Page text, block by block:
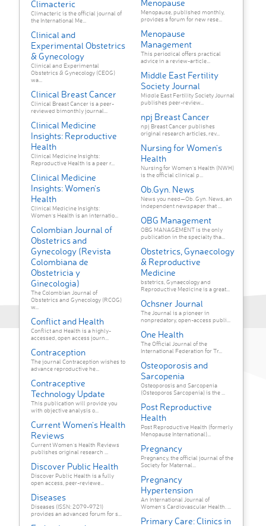
Climacteric
Climacteric is the official journal of
the International Me...
Clinical and
Experimental Obstetrics
& Gynecology
Clinical and Experimental
Obstetrics & Gynecology (CEOG)
wa...
Clinical Breast Cancer
Clinical Breast Cancer is a peer-
reviewed bimonthly journal...
Clinical Medicine
Insights: Reproductive
Health
Clinical Medicine Insights:
Reproductive Health is a peer r...
Clinical Medicine
Insights: Women's
Health
Clinical Medicine Insights:
Women's Health is an internatio...
Colombian Journal of
Obstetrics and
Gynecology (Revista
Colombiana de
Obstetricia y
Ginecologia)
The Colombian Journal of
Obstetrics and Gynecology (RCOG)
w...
Conflict and Health
Conflict and Health is a highly-
accessed, open access journ...
Contraception
The journal Contraception wishes to
advance reproductive he...
Contraceptive
Technology Update
This publication will provide you
with objective analysis o...
Current Women's Health
Reviews
Current Women's Health Reviews
publishes original research ...
Discover Public Health
Discover Public Health is a fully
open access, peer-reviewe...
Diseases
Diseases (ISSN: 2079-9721)
provides an advanced forum for s...
Menopause
Menopause, published monthly,
provides a forum for new rese...
Menopause
Management
This periodical offers practical
advice in a review-article...
Middle East Fertility
Society Journal
Middle East Fertility Society Journal
publishes peer-review...
npj Breast Cancer
npj Breast Cancer publishes
original research articles, rev...
Nursing for Women's
Health
Nursing for Women's Health (NWH)
is the official clinical p...
Ob.Gyn. News
News you need—Ob. Gyn. News, an
independent newspaper that ...
OBG Management
OBG MANAGEMENT is the only
publication in the specialty tha...
Obstetrics, Gynaecology
& Reproductive
Medicine
bstetrics, Gynaecology and
Reproductive Medicine is a great...
Ochsner Journal
The Journal is a pioneer in
nonpredatory, open-access publi...
One Health
The Official Journal of the
International Federation for Tr...
Osteoporosis and
Sarcopenia
Osteoporosis and Sarcopenia
(Osteoporos Sarcopenia) is the ...
Post Reproductive
Health
Post Reproductive Health (formerly
Menopause International)...
Pregnancy
Pregnancy, the official journal of the
Society for Maternal...
Pregnancy
Hypertension
An International Journal of
Women's Cardiovascular Health. ...
Primary Care: Clinics in